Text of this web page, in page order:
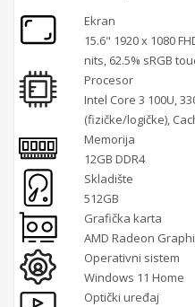
Ekran
15.6" 1920 x 1080
nits, 62.5% sRGB
Procesor
Intel Core 3 100U,
(fizičke/logičke),
Memorija
12GB DDR4
Skladište
512GB
Grafička karta
AMD Radeon
Operativni sistem
Windows 11 Home
Optički uređaj